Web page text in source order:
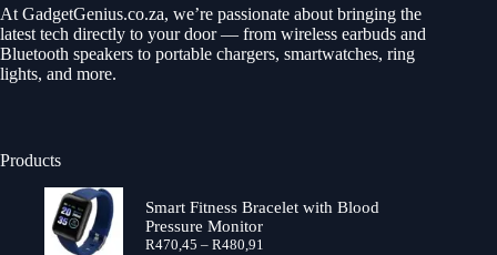
page
At GadgetGenius.co.za, we’re passionate about bringing the
latest tech directly to your door — from wireless earbuds and
Bluetooth speakers to portable chargers, smartwatches, ring
lights, and more.
Products
Smart Fitness Bracelet with Blood
Pressure Monitor
R470,45 – R480,91